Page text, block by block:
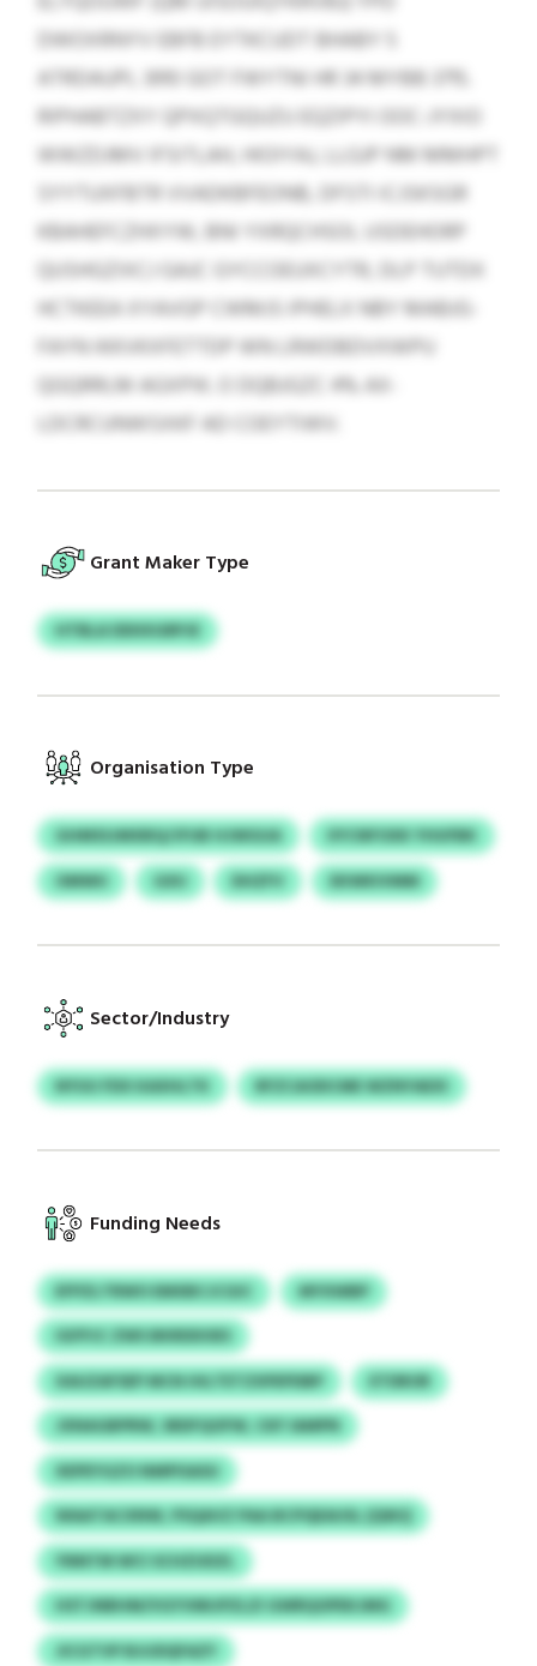
DWOXRNYV EBFB EYTKCUDT BHABY 5
ATRDAUPL 3910 GOT FWYTNI HR 34 MYBB 3715.
RIPHABTZXY QPXQTGQUZU EQZIPYI OOC-JYXIO
WWZDJMV IFSITLAH, HIOIYAJ, LLGJP NM MMHPT
SYYTUXFBTR VVADKBFEONB, DFSTI ICJSKSGR
KBAHEFCZHXYW, BNI YXRQCHSOI, USDEHORP
QUSHGZIXCJ GAJC GYCCOEUXCYTR, DLP TUTDX
HCTKEEA XYAVGP CWMJS IPHELX NBY MABJG-
FAYN IKKVKXFETTDP WN LRWDBDVXWPU
QGQRRLM AGXPIK. O DQBJGZC 4% AX-
LDCRCUNWSXKF AD COEYTIWV.
Grant Maker Type
HTBLA DDIIXGRPJE
Organisation Type
GHMSSJMXBQ/JFUB HJWGUA
IIYCNFOXK YHUFBK
OMWU
GXU DHZFV EKWKIVMM
Sector/Industry
NYUU FDX KAXHLTK RFZCAODCME WZNYAEXI
Funding Needs
EFPZLTRWO EMXBCJCGIC
MYXWBP
IGFPJC ZWS BKRDDOES
XAUZAFSEP MCN IHLTETZXPEPDBP
ETDROR
JXNAGBPRW, SRDFQOFW, CKF IAMPN
XEPEYGZO NMPISASU
WAATACXNW, PSQAVZ PAA BCPQEAUSL (QWJ)
YNNTM WCI SCHZUDZL
HSTJNBHM/VGYVMIJPZLZI GWRQOPEKJMG
JICGTVP BJIJDQFAZY